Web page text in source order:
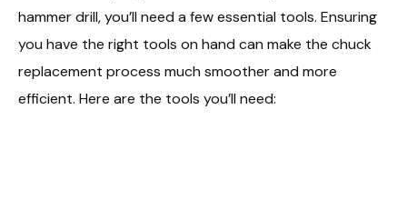
hammer drill, you’ll need a few essential tools. Ensuring
you have the right tools on hand can make the chuck
replacement process much smoother and more
efficient. Here are the tools you’ll need: